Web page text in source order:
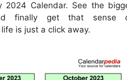
Calendar. See the
finally get that sense
is just a click away.